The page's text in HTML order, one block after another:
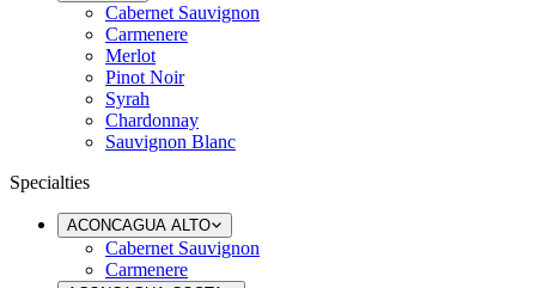
Cabernet Sauvignon
Carmenere
Merlot
Pinot Noir
Syrah
Chardonnay
Sauvignon Blanc
Specialties
ACONCAGUA ALTO
Cabernet Sauvignon
Carmenere